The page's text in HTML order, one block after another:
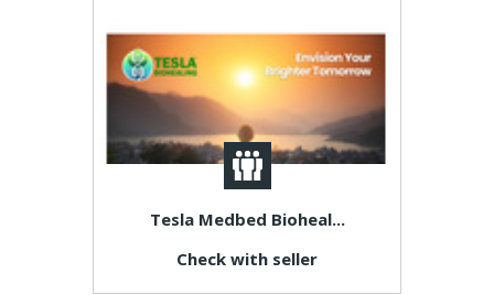
Tesla Medbed Bioheal...
Check with seller